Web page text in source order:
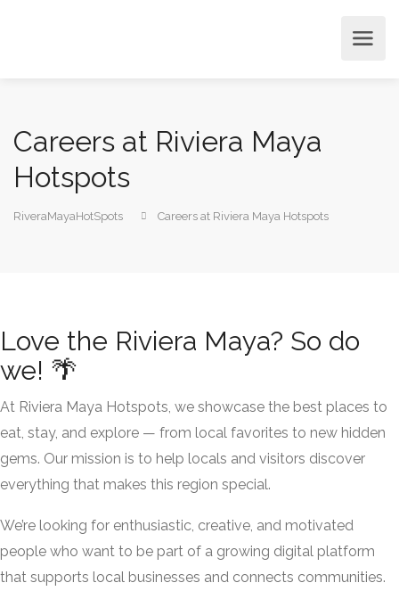
Careers at Riviera Maya
Hotspots
RiveraMayaHotSpots Careers at Riviera Maya Hotspots
Love the Riviera Maya? So do
we! 🌴
At Riviera Maya Hotspots, we showcase the best places to
eat, stay, and explore — from local favorites to new hidden
gems. Our mission is to help locals and visitors discover
everything that makes this region special.
We’re looking for enthusiastic, creative, and motivated
people who want to be part of a growing digital platform
that supports local businesses and connects communities.